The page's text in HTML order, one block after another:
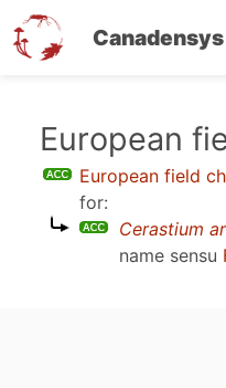
Canadensys
European
European field
for:
Cerastium
name sensu